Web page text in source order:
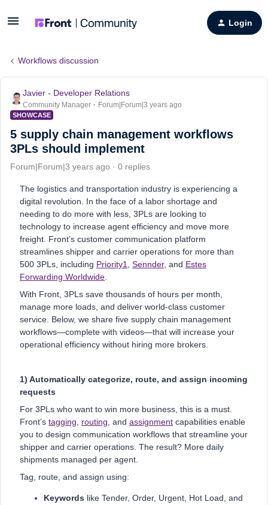
Login
Workflows discussion
Javier - Developer Relations
Community Manager Forum|Forum|3 years ago
SHOWCASE
5 supply chain management workflows
3PLs should implement
Forum|Forum|3 years ago 0 replies
The logistics and transportation industry is experiencing a
digital revolution. In the face of a labor shortage and
needing to do more with less, 3PLs are looking to
technology to increase agent efficiency and move more
freight. Front’s customer communication platform
streamlines shipper and carrier operations for more than
500 3PLs, including Priority1 Sennder, and Estes
Forwarding Worldwide
With Front, 3PLs save thousands of hours per month,
manage more loads, and deliver world-class customer
service. Below, we share five supply chain management
workflows—complete with videos—that will increase your
operational efficiency without hiring more brokers.
1) Automatically categorize, route, and assign incoming
requests
For 3PLs who want to win more business, this is a must.
Front’s tagging routing , and assignment capabilities enable
you to design communication workflows that streamline your
shipper and carrier operations. The result? More daily
shipments managed per agent.
Tag, route, and assign using:
Keywords like Tender, Order, Urgent, Hot Load, and